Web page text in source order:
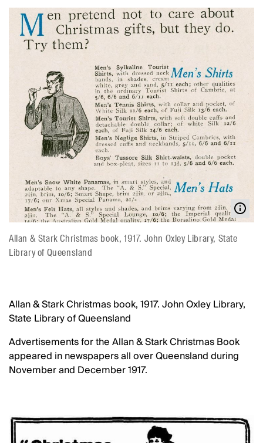
Allan & Stark Christmas book, 1917. John Oxley Library, State
Library of Queensland
Allan & Stark Christmas book, 1917. John Oxley Library,
State Library of Queensland
Advertisements for the Allan & Stark Christmas Book
appeared in newspapers all over Queensland during
November and December 1917.